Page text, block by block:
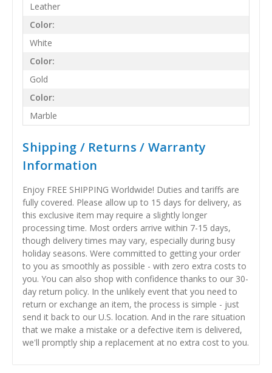
Leather
Color:
White
Color:
Gold
Color:
Marble
Shipping / Returns / Warranty
Information
Enjoy FREE SHIPPING Worldwide! Duties and tariffs are
fully covered. Please allow up to 15 days for delivery, as
this exclusive item may require a slightly longer
processing time. Most orders arrive within 7-15 days,
though delivery times may vary, especially during busy
holiday seasons. Were committed to getting your order
to you as smoothly as possible - with zero extra costs to
you. You can also shop with confidence thanks to our 30-
day return policy. In the unlikely event that you need to
return or exchange an item, the process is simple - just
send it back to our U.S. location. And in the rare situation
that we make a mistake or a defective item is delivered,
we'll promptly ship a replacement at no extra cost to you.